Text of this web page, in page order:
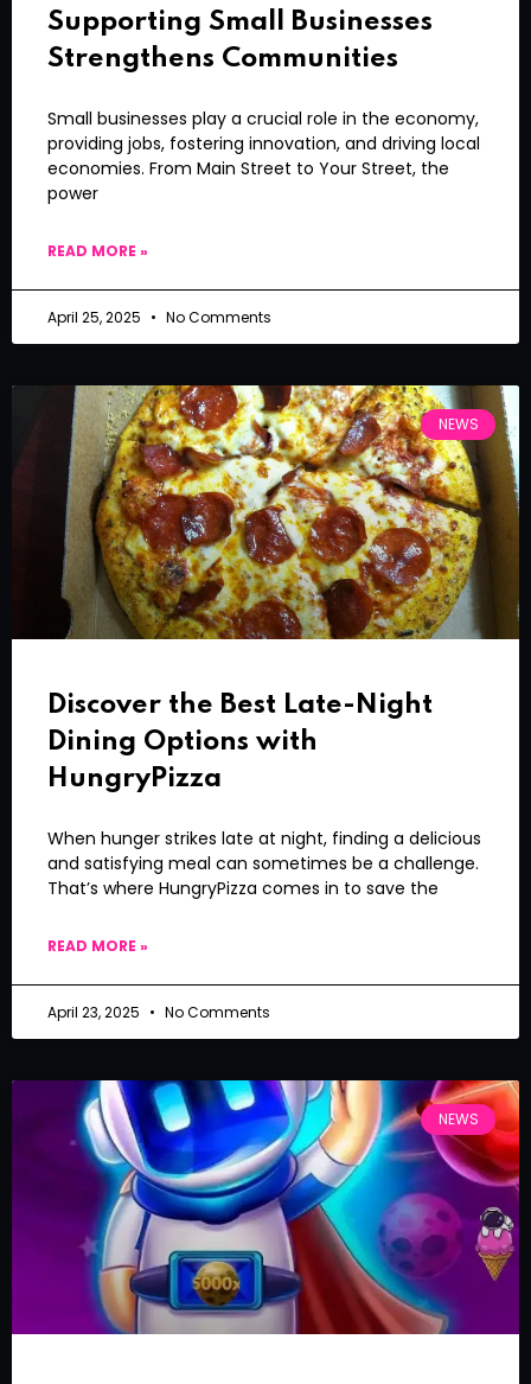
Supporting Small Businesses
Strengthens Communities
Small businesses play a crucial role in the economy,
providing jobs, fostering innovation, and driving local
economies. From Main Street to Your Street, the
power
READ MORE »
April 25, 2025 No Comments
NEWS
Discover the Best Late-Night
Dining Options with
HungryPizza
When hunger strikes late at night, finding a delicious
and satisfying meal can sometimes be a challenge.
That’s where HungryPizza comes in to save the
READ MORE »
April 23, 2025 No Comments
NEWS